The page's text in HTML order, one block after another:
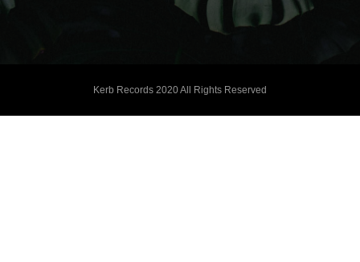
Kerb Records 2020 All Rights Reserved